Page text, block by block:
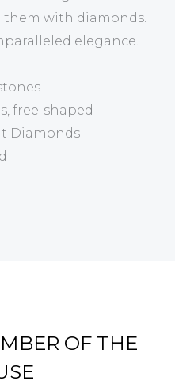
them with diamonds.
elegance.
free-shaped
Diamonds
OF THE